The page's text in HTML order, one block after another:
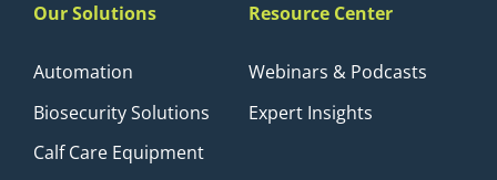
Our Solutions
Automation
Biosecurity Solutions
Calf Care Equipment
Resource Center
Webinars & Podcasts
Expert Insights